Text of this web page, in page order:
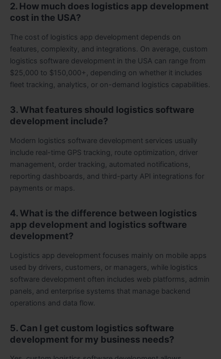
2. How much does logistics app development
cost in the USA?
The cost of logistics app development depends on
features, complexity, and integrations. On average, custom
logistics software development in the USA can range from
$25,000 to $150,000+, depending on whether it includes
fleet tracking, analytics, or on-demand logistics capabilities.
3. What features should logistics software
development include?
Modern logistics software development services usually
include real-time GPS tracking, route optimization, driver
management, order tracking, automated notifications,
reporting dashboards, and third-party API integrations for
payments or maps.
4. What is the difference between logistics
app development and logistics software
development?
Logistics app development focuses mainly on mobile apps
used by drivers, customers, or managers, while logistics
software development often includes web platforms, admin
panels, and enterprise systems that manage backend
operations and data flow.
5. Can I get custom logistics software
development for my business needs?